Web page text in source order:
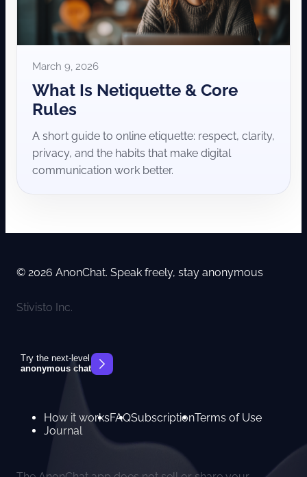
March 9, 2026
What Is Netiquette & Core
Rules
A short guide to online etiquette: respect, clarity,
privacy, and the habits that make digital
communication work better.
© 2026 AnonChat. Speak freely, stay anonymous
Stivisto Inc.
Try the next-level
anonymous chat
How it worksFAQSubscriptionTerms of Use
Journal